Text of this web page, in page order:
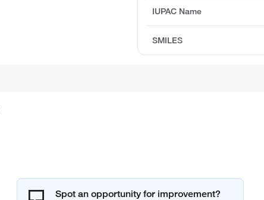
IUPAC Name
SMILES
Spot an opportunity for improvement?